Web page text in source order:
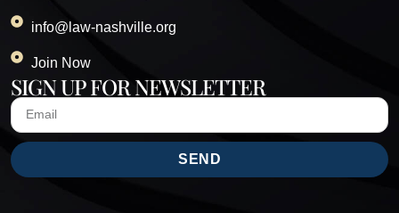
info@law-nashville.org
Join Now
SIGN UP FOR NEWSLETTER
SEND